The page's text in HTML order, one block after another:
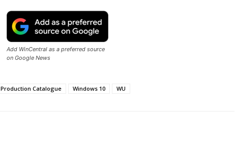
Add WinCentral as a preferred source
on Google News
Production Catalogue Windows 10 WU